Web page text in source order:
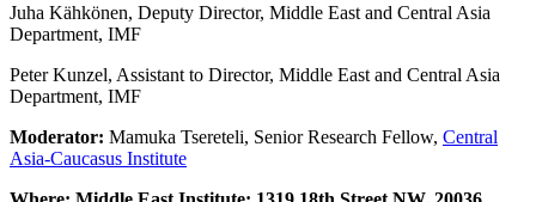
Juha Kähkönen, Deputy Director, Middle East and Central Asia
Department, IMF
Peter Kunzel, Assistant to Director, Middle East and Central Asia
Department, IMF
Moderator: Mamuka Tsereteli, Senior Research Fellow, Central
Asia-Caucasus Institute